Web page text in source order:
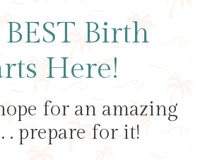
Birth
Here!
for an amazing
. prepare for it!